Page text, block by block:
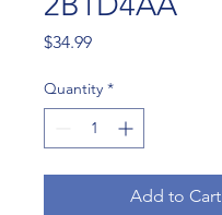
$34.99Price
Quantity *
Add to Cart